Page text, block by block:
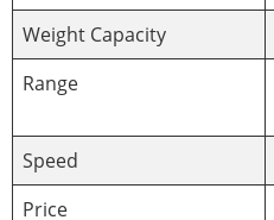
Weight Capacity
Range
Speed
Price